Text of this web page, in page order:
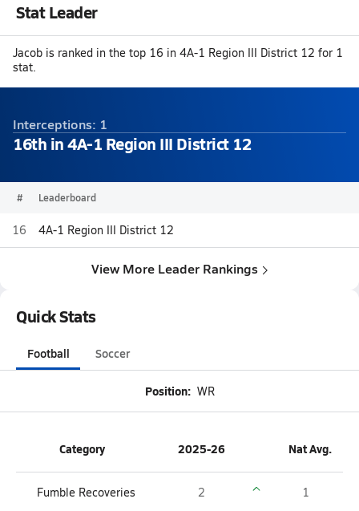
Stat Leader
Jacob is ranked in the top 16 in 4A-1 Region III District 12 for 1
stat.
Interceptions: 1
16th in 4A-1 Region III District 12
# Leaderboard
16 4A-1 Region III District 12
View More Leader Rankings
Quick Stats
Football Soccer
Position: WR
Category 2025-26 Nat Avg.
Fumble Recoveries 2 1